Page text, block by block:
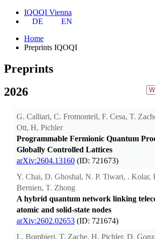
IQOQI Vienna
DE
EN
Home
Preprints IQOQI
Preprints
2026
G. Calliari, C. Fromonteil, F. Cesa, T.
Ott, H. Pichler
Programmable Fermionic Quantum
Globally Controlled Lattices
arXiv:2604.13160 (ID: 721673)
Y. Chai, D. Ghoshal, N. P. Tiwari, . Kolar,
Bernien, T. Zhong
A hybrid quantum network linking
atomic and solid-state nodes
arXiv:2602.02653 (ID: 721674)
L. Bombieri, T. Zache, H. Pichler, D.